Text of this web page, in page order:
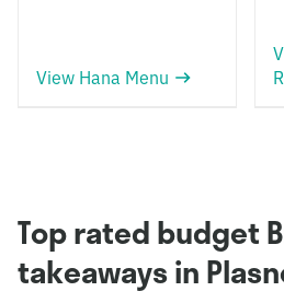
View Hana Menu
Top rated budget
takeaways in